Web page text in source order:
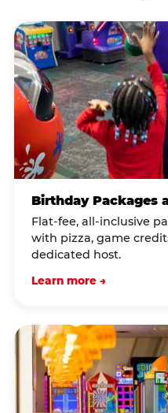
Birthday Packages
Flat-fee, all-inclusive
with pizza, game
dedicated host.
Learn more →